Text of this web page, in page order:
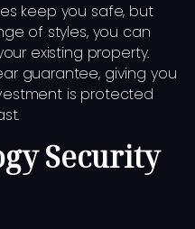
keep you safe, but
of styles, you can
existing property.
guarantee, giving you
is protected
Security